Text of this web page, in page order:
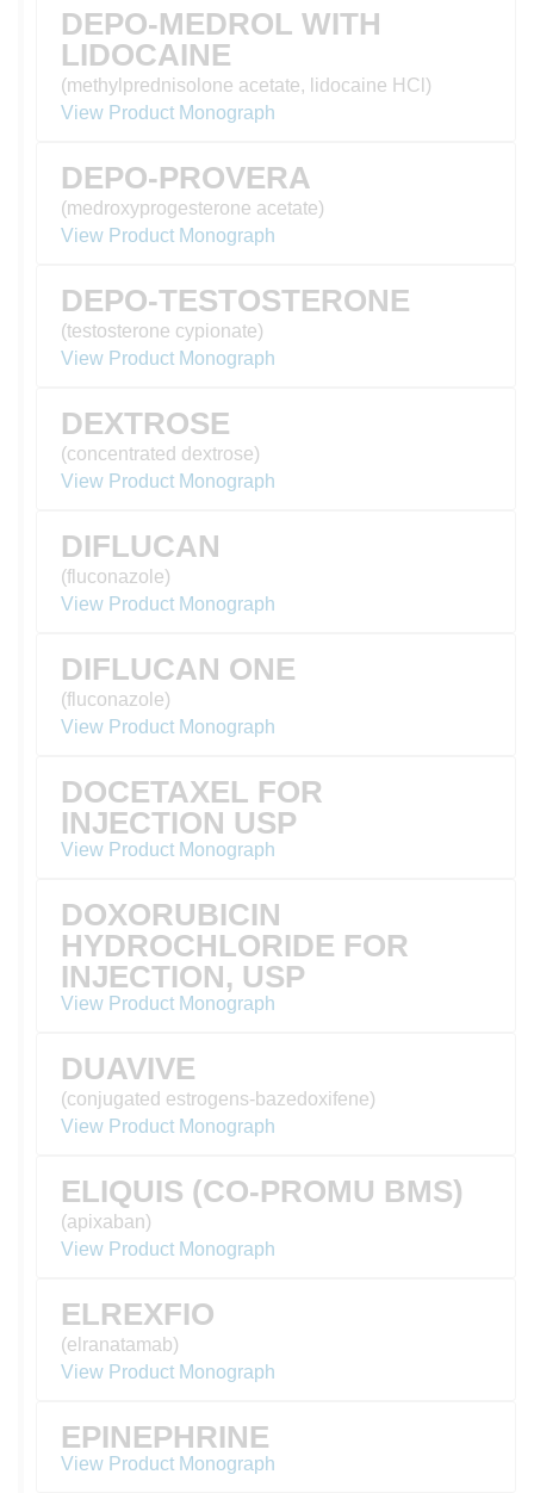
DEPO-MEDROL WITH
LIDOCAINE
(methylprednisolone acetate, lidocaine HCl)
View Product Monograph
DEPO-PROVERA
(medroxyprogesterone acetate)
View Product Monograph
DEPO-TESTOSTERONE
(testosterone cypionate)
View Product Monograph
DEXTROSE
(concentrated dextrose)
View Product Monograph
DIFLUCAN
(fluconazole)
View Product Monograph
DIFLUCAN ONE
(fluconazole)
View Product Monograph
DOCETAXEL FOR
INJECTION USP
View Product Monograph
DOXORUBICIN
HYDROCHLORIDE FOR
INJECTION, USP
View Product Monograph
DUAVIVE
(conjugated estrogens-bazedoxifene)
View Product Monograph
ELIQUIS (CO-PROMU BMS)
(apixaban)
View Product Monograph
ELREXFIO
(elranatamab)
View Product Monograph
EPINEPHRINE
View Product Monograph